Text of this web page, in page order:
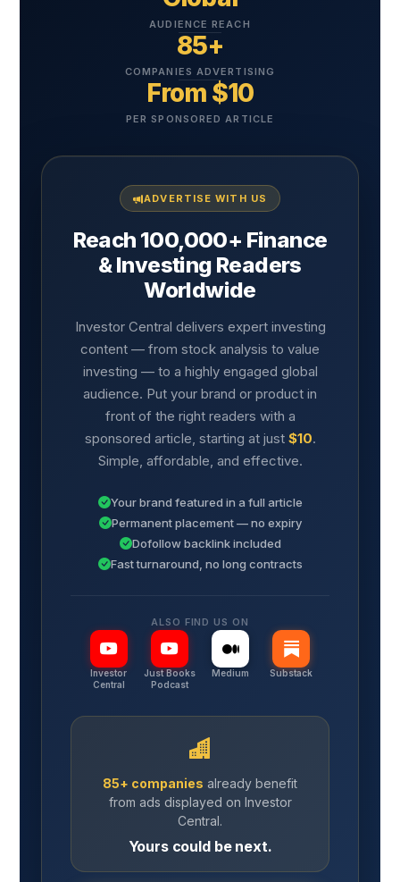
AUDIENCE REACH
85+
COMPANIES ADVERTISING
From $10
PER SPONSORED ARTICLE
ADVERTISE WITH US
Reach 100,000+ Finance
& Investing Readers
Worldwide
Investor Central delivers expert investing
content — from stock analysis to value
investing — to a highly engaged global
audience. Put your brand or product in
front of the right readers with a
sponsored article, starting at just $10.
Simple, affordable, and effective.
Your brand featured in a full article
Permanent placement — no expiry
Dofollow backlink included
Fast turnaround, no long contracts
ALSO FIND US ON
Investor
Central
Just Books
Podcast
Medium Substack
85+ companies already benefit
from ads displayed on Investor
Central.
Yours could be next.